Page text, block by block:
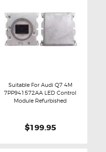
Buy now Details
Suitable For Audi Q7 4M
7PP941572AA LED Control
Module Refurbished
$199.95